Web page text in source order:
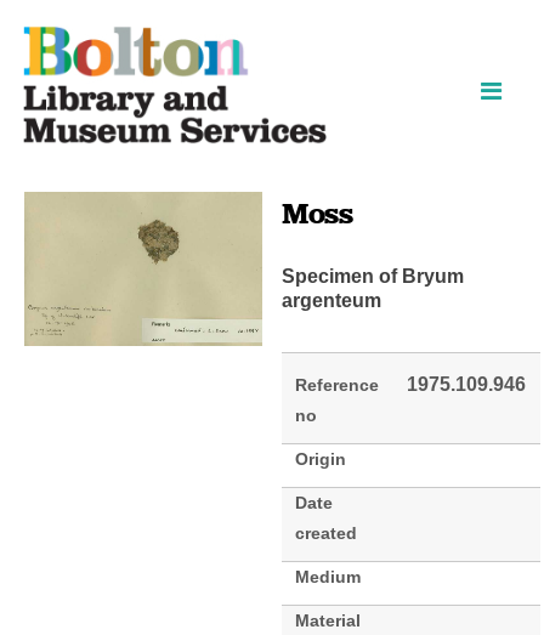
Moss
Specimen of Bryum
argenteum
Reference
no
1975.109.946
Origin
Date
created
Medium
Material